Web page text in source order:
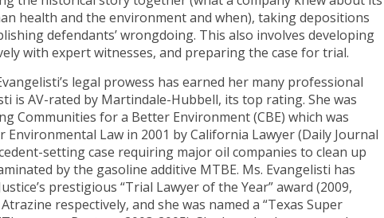
health and the environment and when), taking depositions
defendants’ wrongdoing. This also involves developing
with expert witnesses, and preparing the case for trial.
legal prowess has earned her many professional
is AV-rated by Martindale-Hubbell, its top rating. She was
Communities for a Better Environment (CBE) which was
Environmental Law in 2001 by California Lawyer (Daily Journal
setting case requiring major oil companies to clean up
by the gasoline additive MTBE. Ms. Evangelisti has
prestigious “Trial Lawyer of the Year” award (2009,
respectively, and she was named a “Texas Super